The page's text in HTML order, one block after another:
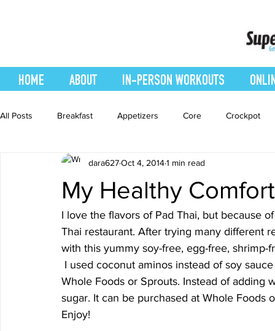
HOME ABOUT IN-PERSON WORKOUTS
All Posts Breakfast Appetizers Core Crockpot
easy smoothie Entrees Featured Blog
Healthy Recipes Interval Training Leg and Body
Salads Side Dishes smoothie recipe
My Healthy
dara627Oct 4, 20141 min read
I love the flavors of Pad Thai, but because
Thai restaurant. After trying many different
with this yummy soy-free, egg-free, shrimp-
Whole Foods or Sprouts. Instead of adding
sugar. It can be purchased at Whole Foods
Enjoy!